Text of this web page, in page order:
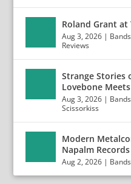
Roland Grant at
Aug 3, 2026 | Bands
Reviews
Strange Stories
Lovebone
Aug 3, 2026 | Bands
Scissorkiss
Modern
Napalm Records
Aug 2, 2026 | Bands